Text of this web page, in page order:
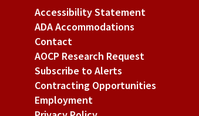
Accessibility Statement
ADA Accommodations
Contact
AOCP Research Request
Subscribe to Alerts
Contracting Opportunities
Employment